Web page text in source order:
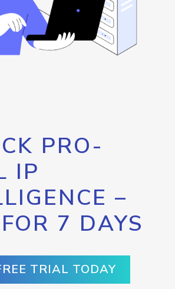
PRO-
IP
–
7 DAYS
TRIAL TODAY